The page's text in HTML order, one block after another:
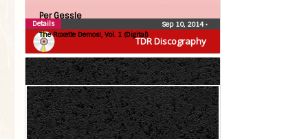
TDR Discography
Per Gessle
The Roxette Demos!, Vol. 1 (Digital)
Sep 10, 2014•
Details